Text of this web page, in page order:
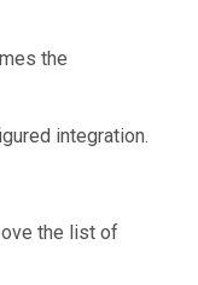
the
integration.
the list of